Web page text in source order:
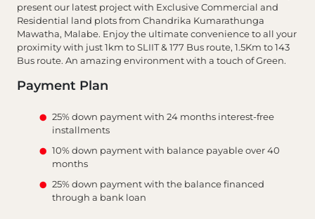
present our latest project with Exclusive Commercial and
Residential land plots from Chandrika Kumarathunga
Mawatha, Malabe. Enjoy the ultimate convenience to all your
proximity with just 1km to SLIIT & 177 Bus route, 1.5Km to 143
Bus route. An amazing environment with a touch of Green.
Payment Plan
25% down payment with 24 months interest-free
installments
10% down payment with balance payable over 40
months
25% down payment with the balance financed
through a bank loan